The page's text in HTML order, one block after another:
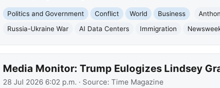
Politics and Government Conflict World Business
Russia-Ukraine War
AI Data Centers Immigration
Media Monitor: Trump Eulogizes Lindsey
28 Jul 2026 6:02 p.m. · Source: Time Magazine